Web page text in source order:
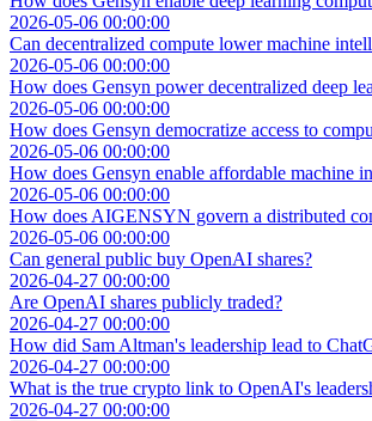
2026-05-06 00:00:00
Can decentralized compute lower machine
2026-05-06 00:00:00
How does Gensyn power decentralized deep
2026-05-06 00:00:00
How does Gensyn democratize access to
2026-05-06 00:00:00
How does Gensyn enable affordable machine
2026-05-06 00:00:00
How does AIGENSYN govern a distributed
2026-05-06 00:00:00
Can general public buy OpenAI shares?
2026-04-27 00:00:00
Are OpenAI shares publicly traded?
2026-04-27 00:00:00
How did Sam Altman's leadership lead to
2026-04-27 00:00:00
What is the true crypto link to OpenAI's
2026-04-27 00:00:00